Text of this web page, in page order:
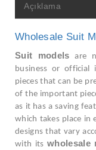
Açıklama
Wholesale Suit
Suit models are
business or official
pieces that can be
of the important
as it has a saving
which takes place in
designs that vary
with itswholesale